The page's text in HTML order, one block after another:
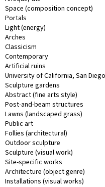
Space (composition concept)
Portals
Light (energy)
Arches
Classicism
Contemporary
Artificial ruins
University of California, San
Sculpture gardens
Abstract (fine arts style)
Post-and-beam structures
Lawns (landscaped grass)
Public art
Follies (architectural)
Outdoor sculpture
Sculpture (visual work)
Site-specific works
Architecture (object genre)
Installations (visual works)